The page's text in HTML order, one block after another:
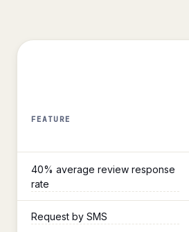
FEATURE
40% average review response
rate
Request by SMS